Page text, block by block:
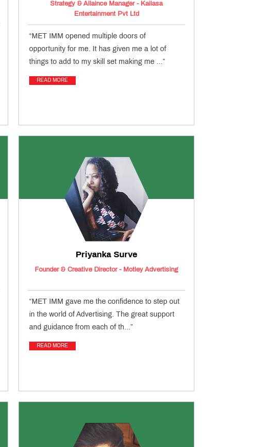
Strategy & Allaince Manager - Kailasa
Entertainment Pvt Ltd
“MET IMM opened multiple doors of
opportunity for me. It has given me a lot of
things to add to my skill set making me ...”
READ MORE
Priyanka Surve
Founder & Creative Director - Motley Advertising
“MET IMM gave me the confidence to step out
in the world of Advertising. The great support
and guidance from each of th...”
READ MORE